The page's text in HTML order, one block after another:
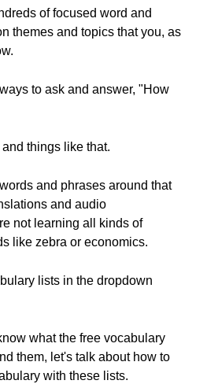
of focused word and
themes and topics that you, as
to ask and answer, "How
things like that.
and phrases around that
and audio
not learning all kinds of
like zebra or economics.
lists in the dropdown
what the free vocabulary
them, let's talk about how to
with these lists.